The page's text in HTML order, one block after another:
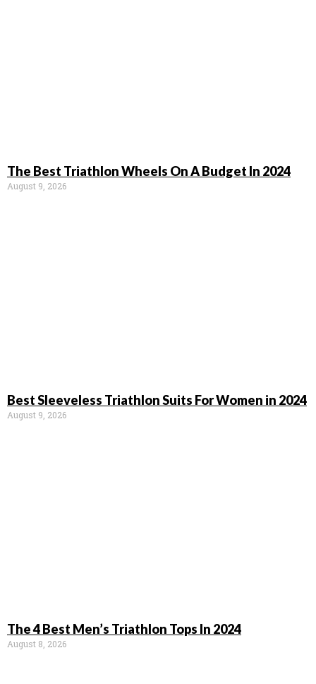
The Best Triathlon Wheels On A Budget In 2024
August 9, 2026
Best Sleeveless Triathlon Suits For Women in 2024
August 9, 2026
The 4 Best Men’s Triathlon Tops In 2024
August 8, 2026